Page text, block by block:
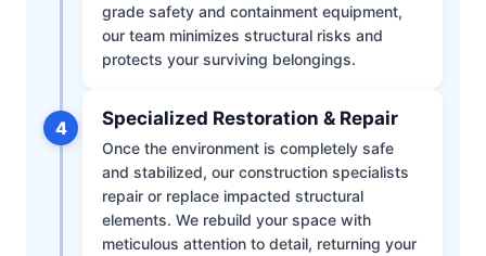
grade safety and containment equipment,
our team minimizes structural risks and
protects your surviving belongings.
4 Specialized Restoration & Repair
Once the environment is completely safe
and stabilized, our construction specialists
repair or replace impacted structural
elements. We rebuild your space with
meticulous attention to detail, returning your